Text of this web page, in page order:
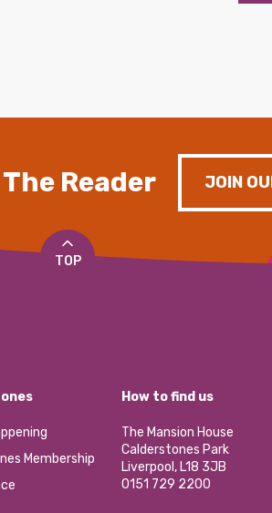
Reader JOIN
TOP
Membership
How to find us
The Mansion House
Calderstones Park
Liverpool, L18 3JB
0151 729 2200